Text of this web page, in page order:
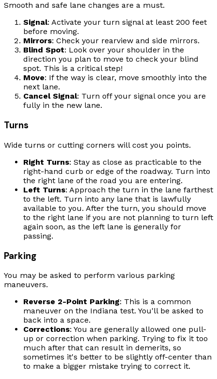
Smooth and safe lane changes are a must.
Signal: Activate your turn signal at least 200 feet
before moving.
Mirrors: Check your rearview and side mirrors.
Blind Spot: Look over your shoulder in the
direction you plan to move to check your blind
spot. This is a critical step!
Move: If the way is clear, move smoothly into the
next lane.
Cancel Signal: Turn off your signal once you are
fully in the new lane.
Turns
Wide turns or cutting corners will cost you points.
Right Turns: Stay as close as practicable to the
right-hand curb or edge of the roadway. Turn into
the right lane of the road you are entering.
Left Turns: Approach the turn in the lane farthest
to the left. Turn into any lane that is lawfully
available to you. After the turn, you should move
to the right lane if you are not planning to turn left
again soon, as the left lane is generally for
passing.
Parking
You may be asked to perform various parking
maneuvers.
Reverse 2-Point Parking: This is a common
maneuver on the Indiana test. You'll be asked to
back into a space.
Corrections: You are generally allowed one pull-
up or correction when parking. Trying to fix it too
much after that can result in demerits, so
sometimes it's better to be slightly off-center than
to make a bigger mistake trying to correct it.